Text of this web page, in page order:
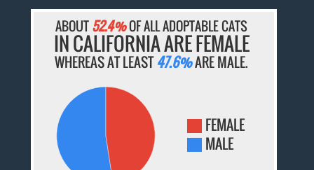
ABOUT52.4%OF ALL ADOPTABLE CATS
IN CALIFORNIA ARE FEMALE
WHEREAS AT LEAST47.6%ARE MALE.
FEMALE
MALE